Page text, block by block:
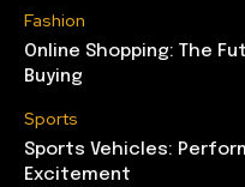
Fashion
Online Shopping: The
Buying
Sports
Sports Vehicles:
Excitement